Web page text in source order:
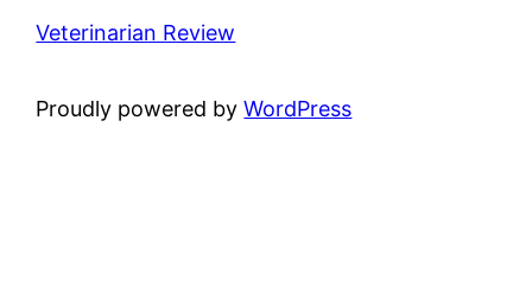
Veterinarian Review
Proudly powered byWordPress